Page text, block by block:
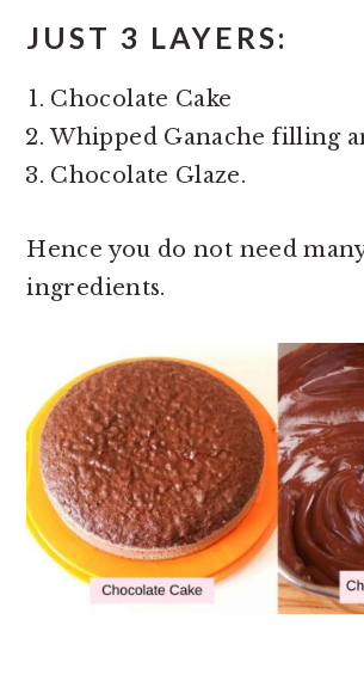
JUST 3 LAYERS:
Chocolate Cake
Whipped Ganache filling
Chocolate Glaze.
Hence you do not need
ingredients.